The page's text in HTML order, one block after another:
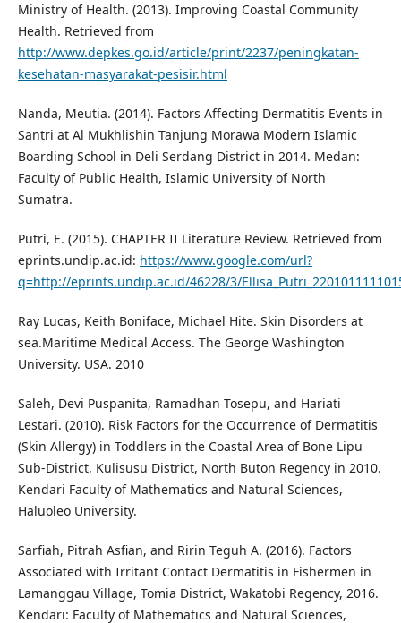
Ministry of Health. (2013). Improving Coastal Community
Health. Retrieved from
http://www.depkes.go.id/article/print/2237/peningkatan-
kesehatan-masyarakat-pesisir.html
Nanda, Meutia. (2014). Factors Affecting Dermatitis Events in
Santri at Al Mukhlishin Tanjung Morawa Modern Islamic
Boarding School in Deli Serdang District in 2014. Medan:
Faculty of Public Health, Islamic University of North
Sumatra.
Putri, E. (2015). CHAPTER II Literature Review. Retrieved from
eprints.undip.ac.id: https://www.google.com/url?
q=http://eprints.undip.ac.id/46228/3/
Ray Lucas, Keith Boniface, Michael Hite. Skin Disorders at
sea.Maritime Medical Access. The George Washington
University. USA. 2010
Saleh, Devi Puspanita, Ramadhan Tosepu, and Hariati
Lestari. (2010). Risk Factors for the Occurrence of Dermatitis
(Skin Allergy) in Toddlers in the Coastal Area of Bone Lipu
Sub-District, Kulisusu District, North Buton Regency in 2010.
Kendari Faculty of Mathematics and Natural Sciences,
Haluoleo University.
Sarfiah, Pitrah Asfian, and Ririn Teguh A. (2016). Factors
Associated with Irritant Contact Dermatitis in Fishermen in
Lamanggau Village, Tomia District, Wakatobi Regency, 2016.
Kendari: Faculty of Mathematics and Natural Sciences,